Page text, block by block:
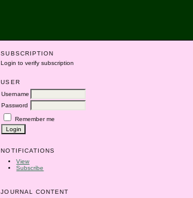
SUBSCRIPTION
Login to verify subscription
USER
Username
Password
Remember me
NOTIFICATIONS
View
Subscribe
JOURNAL CONTENT